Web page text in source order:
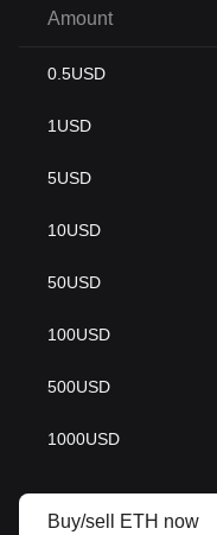
Amount
0.5USD
1 USD
5USD
10USD
50USD
100USD
500USD
1000USD
Buy/sell ETH now